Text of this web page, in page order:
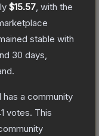
$15.57 , with the
stable with
30 days,
has a community
votes. This